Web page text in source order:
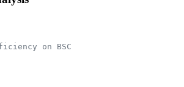
on BSC